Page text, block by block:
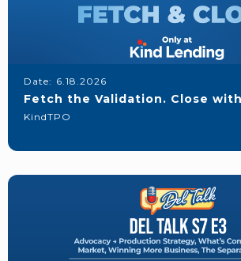
Date: 6.18.2026
Fetch the Validation. Close
KindTPO